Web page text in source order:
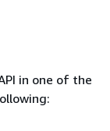
in one of the